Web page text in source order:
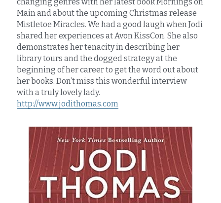
Main and about the upcoming Christmas release
Mistletoe Miracles. We had a good laugh when Jodi
shared her experiences at Avon KissCon. She also
demonstrates her tenacity in describing her
library tours and the dogged strategy at the
beginning of her career to get the word out about
her books. Don’t miss this wonderful interview
with a truly lovely lady.
http://www.jodithomas.com